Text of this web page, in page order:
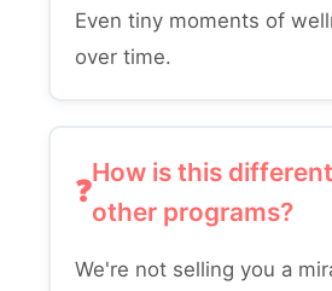
Even tiny moments of
over time.
How is this
other programs?
We're not selling you a